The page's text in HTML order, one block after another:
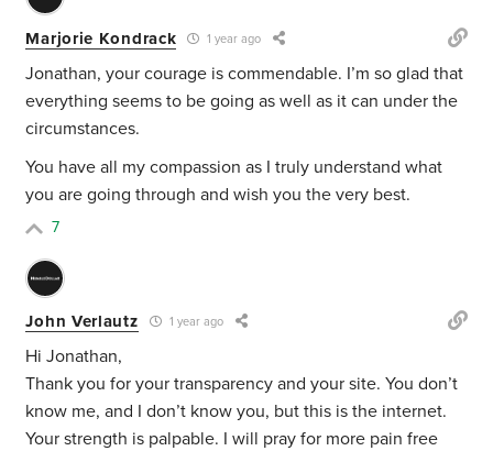
Marjorie Kondrack 1 year ago
Jonathan, your courage is commendable. I’m so glad that
everything seems to be going as well as it can under the
circumstances.
You have all my compassion as I truly understand what
you are going through and wish you the very best.
7
John Verlautz 1 year ago
Hi Jonathan,
Thank you for your transparency and your site. You don’t
know me, and I don’t know you, but this is the internet.
Your strength is palpable. I will pray for more pain free